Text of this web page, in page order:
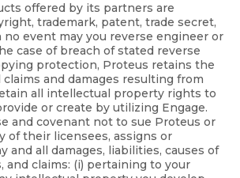
offered by its partners are
trademark, patent, trade secret,
no event may you reverse engineer or
case of breach of stated reverse
protection, Proteus retains the
and damages resulting from
all intellectual property rights to
or create by utilizing Engage.
and covenant not to sue Proteus or
of their licensees, assigns or
and all damages, liabilities, causes of
and claims: (i) pertaining to your